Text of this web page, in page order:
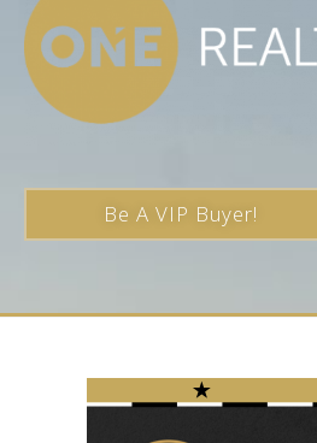
Be A VIP Buyer!